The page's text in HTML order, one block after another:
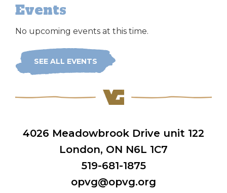
Events
No upcoming events at this time.
SEE ALL EVENTS
4026 Meadowbrook Drive unit 122
London, ON N6L 1C7
519-681-1875
opvg@opvg.org